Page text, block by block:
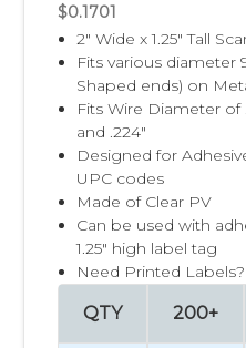
$0.1701
2" Wide x 1.25" Tall
Fits various diameter
Shaped ends) on
Fits Wire Diameter of
and .224"
Designed for
UPC codes
Made of Clear PV
Can be used with
1.25" high label tag
Need Printed
QTY 200+